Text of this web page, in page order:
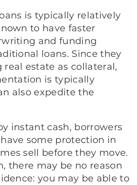
is typically relatively
to have faster
and funding
loans. Since they
estate as collateral,
is typically
also expedite the
instant cash, borrowers
some protection in
sell before they move.
there may be no reason
you may be able to